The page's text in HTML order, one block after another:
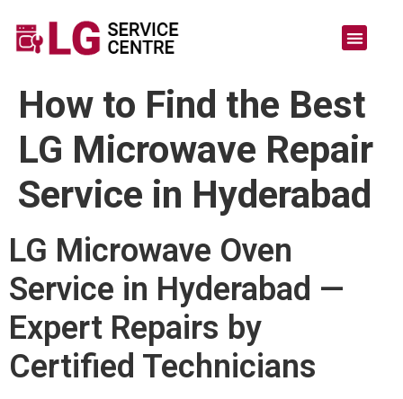
How to Find the Best
LG Microwave Repair
Service in Hyderabad
LG Microwave Oven
Service in Hyderabad —
Expert Repairs by
Certified Technicians